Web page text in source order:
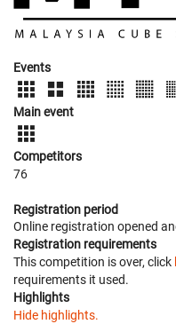
Events
Main event
Competitors
76
Registration period
Online registration opened
Registration requirements
This competition is over, click
requirements it used.
Highlights
Hide highlights.